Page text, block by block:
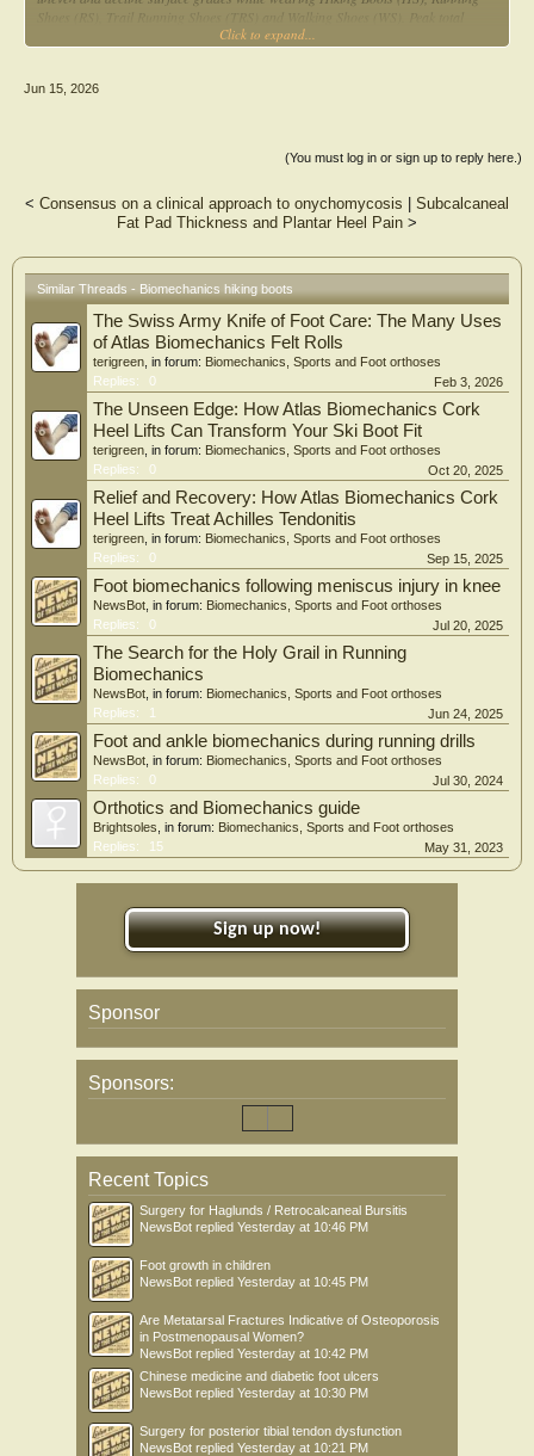
Shoes (RS), Trail Running Shoes (TRS) and Walking Shoes (WS). Peak total
force, peak and mean angular velocity and peak plantar pressures across 16
Shoe*Gradient interactions. Significant two-way interactions (p < 0.05) were
medial forefoot during incline phase. HS exhibited superior midfoot load
regulation under uneven and decline conditions but showed spikes in medial
surface grades without clear regional dominance. WS consistently demonstrated
elevated pressures across multiple anatomical regions. Conclusively, RS is the
terrain-specific footwear in to reduce susceptibility to injury.
Click to expand...
Jun 15, 2026
(You must log in or sign up to reply here.)
< Consensus on a clinical approach to onychomycosis
Subcalcaneal
Fat Pad Thickness and Plantar Heel Pain >
Similar Threads - Biomechanics hiking boots
The Swiss Army Knife of Foot Care: The Many Uses
of Atlas Biomechanics Felt Rolls
terigreen , in forum: Biomechanics, Sports and Foot orthoses
Replies:
0 Feb 3, 2026
The Unseen Edge: How Atlas Biomechanics Cork
Heel Lifts Can Transform Your Ski Boot Fit
terigreen , in forum: Biomechanics, Sports and Foot orthoses
Replies:
0 Oct 20, 2025
Relief and Recovery: How Atlas Biomechanics Cork
Heel Lifts Treat Achilles Tendonitis
terigreen , in forum: Biomechanics, Sports and Foot orthoses
Replies:
0 Sep 15, 2025
Foot biomechanics following meniscus injury in knee
NewsBot , in forum: Biomechanics, Sports and Foot orthoses
Replies:
0 Jul 20, 2025
The Search for the Holy Grail in Running
Biomechanics
NewsBot , in forum: Biomechanics, Sports and Foot orthoses
Replies:
1 Jun 24, 2025
Foot and ankle biomechanics during running drills
NewsBot , in forum: Biomechanics, Sports and Foot orthoses
Replies:
0 Jul 30, 2024
Orthotics and Biomechanics guide
Brightsoles , in forum: Biomechanics, Sports and Foot orthoses
Replies:
15 May 31, 2023
Sign up now!
Sponsor
Sponsors:
Recent Topics
Surgery for Haglunds / Retrocalcaneal Bursitis
NewsBot replied Yesterday at 10:46 PM
Foot growth in children
NewsBot replied Yesterday at 10:45 PM
Are Metatarsal Fractures Indicative of Osteoporosis
in Postmenopausal Women?
NewsBot replied Yesterday at 10:42 PM
Chinese medicine and diabetic foot ulcers
NewsBot replied Yesterday at 10:30 PM
Surgery for posterior tibial tendon dysfunction
NewsBot replied Yesterday at 10:21 PM